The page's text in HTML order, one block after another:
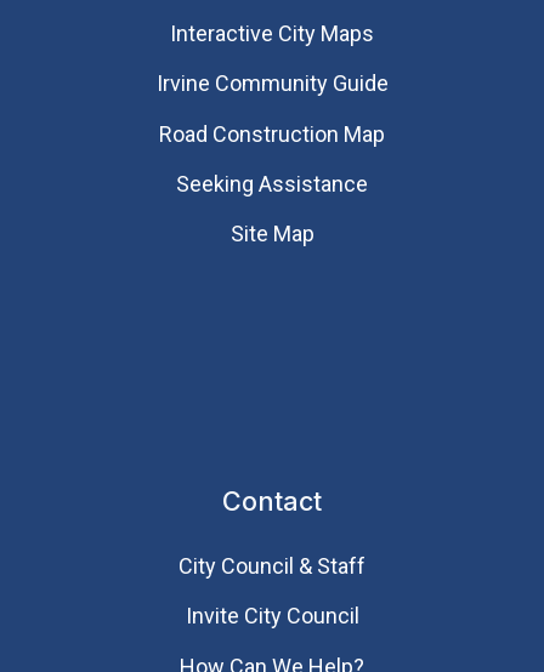
Interactive City Maps
Irvine Community Guide
Road Construction Map
Seeking Assistance
Site Map
Contact
City Council & Staff
Invite City Council
How Can We Help?